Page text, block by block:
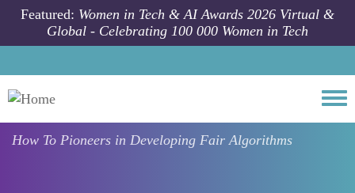
Skip to main content
Featured: Women in Tech & AI Awards 2026 Virtual &
Global - Celebrating 100 000 Women in Tech
How To Pioneers in Developing Fair Algorithms